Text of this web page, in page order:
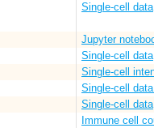
Single-cell data
Jupyter
Single-cell data
Single-cell
Single-cell
Single-cell data
Immune cell